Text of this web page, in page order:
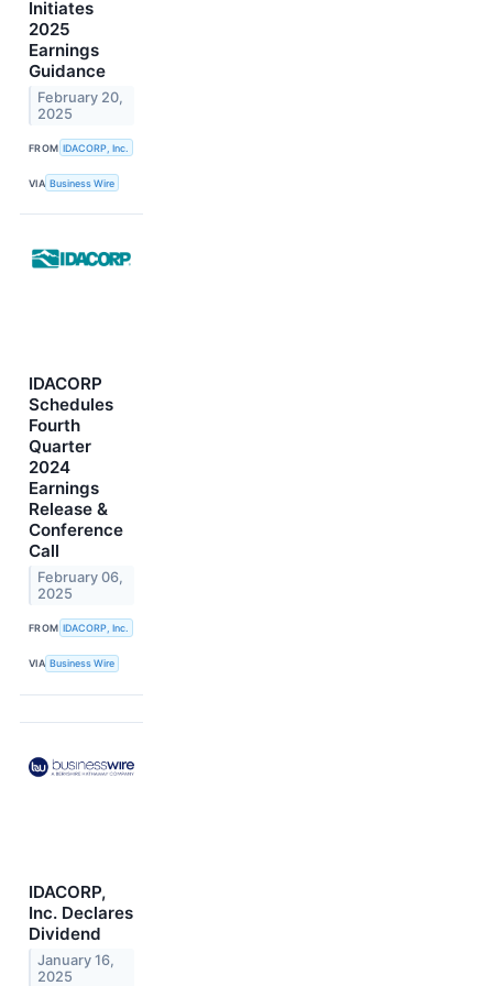
Initiates
2025
Earnings
Guidance
February 20,
2025
FROM IDACORP, Inc.
VIA Business Wire
IDACORP
Schedules
Fourth
Quarter
2024
Earnings
Release &
Conference
Call
February 06,
2025
FROM IDACORP, Inc.
VIA Business Wire
IDACORP,
Inc. Declares
Dividend
January 16,
2025